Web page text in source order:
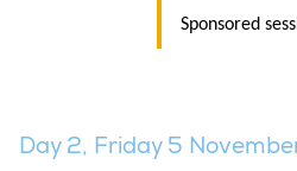
Sponsored
Day 2, Friday 5